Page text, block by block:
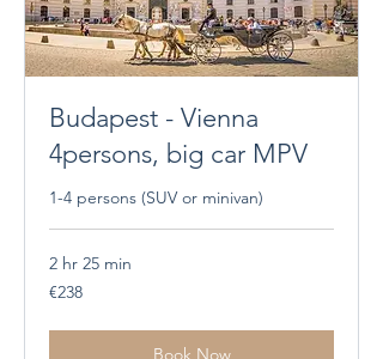
Budapest - Vienna
4persons, big car MPV
1-4 persons (SUV or minivan)
2 hr 25 min
238
euros
€238